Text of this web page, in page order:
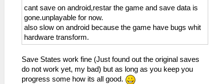
cant save on android,restar the game and save data is
gone.unplayable for now.
also slow on android because the game have bugs whit
hardware transform.
Save States work fine (Just found out the original saves
do not work yet, my bad) but as long as you keep you
progress some how its all good.